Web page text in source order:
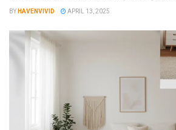
BY HAVENVIVID APRIL 13, 2025